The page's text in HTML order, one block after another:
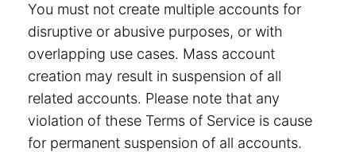
You must not create multiple accounts for
disruptive or abusive purposes, or with
overlapping use cases. Mass account
creation may result in suspension of all
related accounts. Please note that any
violation of these Terms of Service is cause
for permanent suspension of all accounts.